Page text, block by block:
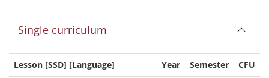
Single curriculum
Lesson [SSD] [Language] Year Semester
CFU